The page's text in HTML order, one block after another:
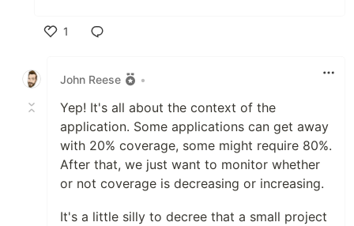
1
John Reese
•
Yep! It's all about the context of the
application. Some applications can get away
with 20% coverage, some might require 80%.
After that, we just want to monitor whether
or not coverage is decreasing or increasing.
It's a little silly to decree that a small project